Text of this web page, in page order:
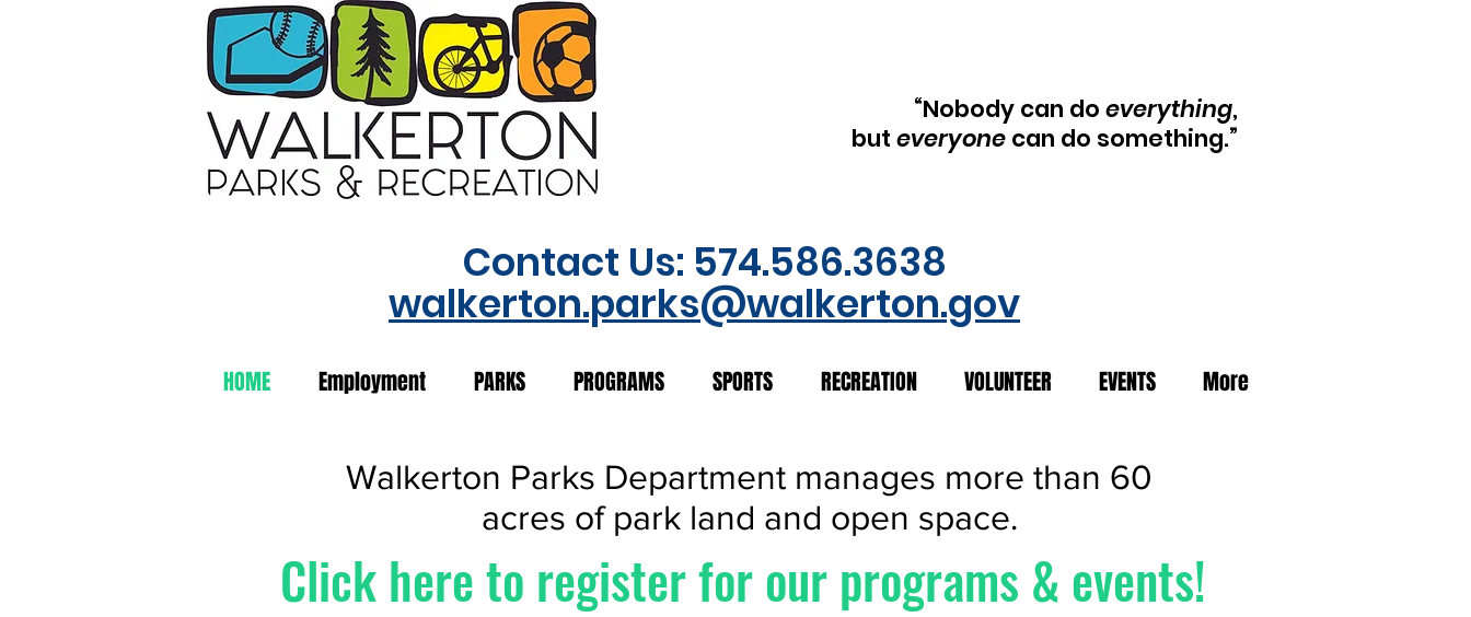
“Nobody can do everything,
but everyone can do something.”
Contact Us: 574.586.3638
walkerton.parks@walkerton.gov
HOME Employment PARKS PROGRAMS SPORTS RECREATION VOLUNTEER EVENTS More
Walkerton Parks Department manages more than 60
acres of park land and open space.
Click here to register for our programs & events!